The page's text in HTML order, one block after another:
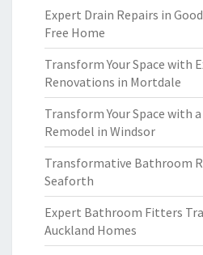
Expert Drain Repairs in
Free Home
Transform Your Space with
Renovations in Mortdale
Transform Your Space with
Remodel in Windsor
Transformative Bathroom
Seaforth
Expert Bathroom Fitters
Auckland Homes